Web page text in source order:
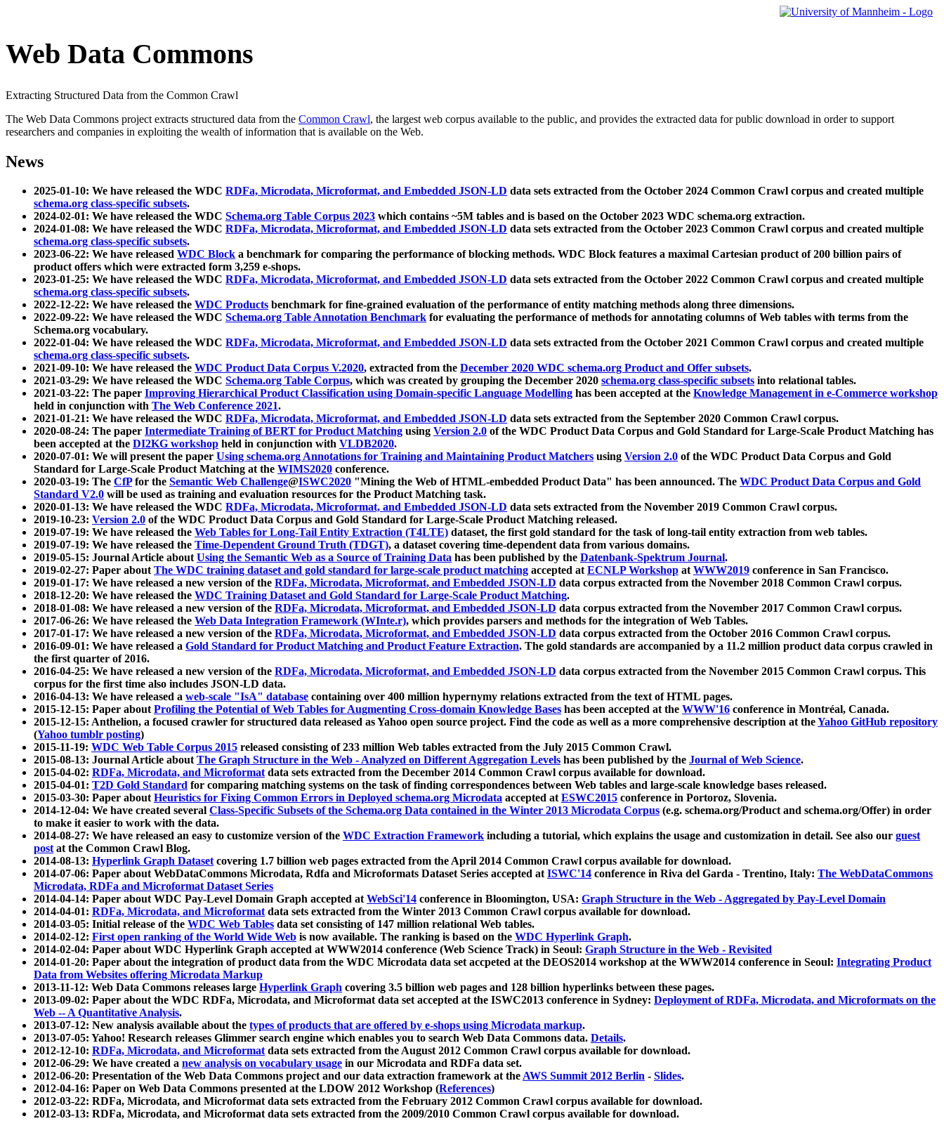
Web Data Commons
Extracting Structured Data from the Common Crawl
The Web Data Commons project extracts structured data from the Common Crawl, the largest web corpus available to the public, and provides the extracted data for public download in order to support
researchers and companies in exploiting the wealth of information that is available on the Web.
News
2025-01-10: We have released the WDC RDFa, Microdata, Microformat, and Embedded JSON-LD data sets extracted from the October 2024 Common Crawl corpus and created multiple
schema.org class-specific subsets.
2024-02-01: We have released the WDC Schema.org Table Corpus 2023 which contains ~5M tables and is based on the October 2023 WDC schema.org extraction.
2024-01-08: We have released the WDC RDFa, Microdata, Microformat, and Embedded JSON-LD data sets extracted from the October 2023 Common Crawl corpus and created multiple
schema.org class-specific subsets.
2023-06-22: We have released WDC Block a benchmark for comparing the performance of blocking methods. WDC Block features a maximal Cartesian product of 200 billion pairs of
product offers which were extracted form 3,259 e-shops.
2023-01-25: We have released the WDC RDFa, Microdata, Microformat, and Embedded JSON-LD data sets extracted from the October 2022 Common Crawl corpus and created multiple
schema.org class-specific subsets.
2022-12-22: We have released the WDC Products benchmark for fine-grained evaluation of the performance of entity matching methods along three dimensions.
2022-09-22: We have released the WDC Schema.org Table Annotation Benchmark for evaluating the performance of methods for annotating columns of Web tables with terms from the
Schema.org vocabulary.
2022-01-04: We have released the WDC RDFa, Microdata, Microformat, and Embedded JSON-LD data sets extracted from the October 2021 Common Crawl corpus and created multiple
schema.org class-specific subsets.
2021-09-10: We have released the WDC Product Data Corpus V.2020, extracted from the December 2020 WDC schema.org Product and Offer subsets.
2021-03-29: We have released the WDC Schema.org Table Corpus, which was created by grouping the December 2020 schema.org class-specific subsets into relational tables.
2021-03-22: The paper Improving Hierarchical Product Classification using Domain-specific Language Modelling has been accepted at the Knowledge Management in e-Commerce workshop
held in conjunction with The Web Conference 2021.
2021-01-21: We have released the WDC RDFa, Microdata, Microformat, and Embedded JSON-LD data sets extracted from the September 2020 Common Crawl corpus.
2020-08-24: The paper Intermediate Training of BERT for Product Matching using Version 2.0 of the WDC Product Data Corpus and Gold Standard for Large-Scale Product Matching has
been accepted at the DI2KG workshop held in conjunction with VLDB2020.
2020-07-01: We will present the paper Using schema.org Annotations for Training and Maintaining Product Matchers using Version 2.0 of the WDC Product Data Corpus and Gold
Standard for Large-Scale Product Matching at the WIMS2020 conference.
2020-03-19: The CfPfor the Semantic Web Challenge@ISWC2020 "Mining the Web of HTML-embedded Product Data" has been announced. The WDC Product Data Corpus and Gold
Standard V2.0 will be used as training and evaluation resources for the Product Matching task.
2020-01-13: We have released the WDC RDFa, Microdata, Microformat, and Embedded JSON-LD data sets extracted from the November 2019 Common Crawl corpus.
2019-10-23: Version 2.0 of the WDC Product Data Corpus and Gold Standard for Large-Scale Product Matching released.
2019-07-19: We have released the Web Tables for Long-Tail Entity Extraction (T4LTE) dataset, the first gold standard for the task of long-tail entity extraction from web tables.
2019-07-19: We have released the Time-Dependent Ground Truth (TDGT), a dataset covering time-dependent data from various domains.
2019-05-15: Journal Article aboutUsing the Semantic Web as a Source of Training Data has been published by the Datenbank-Spektrum Journal.
2019-02-27: Paper aboutThe WDC training dataset and gold standard for large-scale product matching accepted atECNLP Workshop atWWW2019 conference in San Francisco.
2019-01-17: We have released a new version of the RDFa, Microdata, Microformat, and Embedded JSON-LD data corpus extracted from the November 2018 Common Crawl corpus.
2018-12-20: We have released the WDC Training Dataset and Gold Standard for Large-Scale Product Matching.
2018-01-08: We have released a new version of the RDFa, Microdata, Microformat, and Embedded JSON-LD data corpus extracted from the November 2017 Common Crawl corpus.
2017-06-26: We have released the Web Data Integration Framework (WInte.r), which provides parsers and methods for the integration of Web Tables.
2017-01-17: We have released a new version of the RDFa, Microdata, Microformat, and Embedded JSON-LD data corpus extracted from the October 2016 Common Crawl corpus.
2016-09-01: We have released a Gold Standard for Product Matching and Product Feature Extraction. The gold standards are accompanied by a 11.2 million product data corpus crawled in
the first quarter of 2016.
2016-04-25: We have released a new version of the RDFa, Microdata, Microformat, and Embedded JSON-LD data corpus extracted from the November 2015 Common Crawl corpus. This
corpus for the first time also includes JSON-LD data.
2016-04-13: We have released a web-scale "IsA" database containing over 400 million hypernymy relations extracted from the text of HTML pages.
2015-12-15: Paper aboutProfiling the Potential of Web Tables for Augmenting Cross-domain Knowledge Bases has been accepted at the WWW'16 conference in Montréal, Canada.
2015-12-15: Anthelion, a focused crawler for structured data released as Yahoo open source project. Find the code as well as a more comprehensive description at theYahoo GitHub repository
(Yahoo tumblr posting)
2015-11-19: WDC Web Table Corpus 2015 released consisting of 233 million Web tables extracted from the July 2015 Common Crawl.
2015-08-13: Journal Article aboutThe Graph Structure in the Web - Analyzed on Different Aggregation Levels has been published by the Journal of Web Science.
2015-04-02: RDFa, Microdata, and Microformatdata sets extracted from the December 2014 Common Crawl corpus available for download.
2015-04-01: T2D Gold Standard for comparing matching systems on the task of finding correspondences between Web tables and large-scale knowledge bases released.
2015-03-30: Paper aboutHeuristics for Fixing Common Errors in Deployed schema.org Microdata accepted atESWC2015 conference in Portoroz, Slovenia.
2014-12-04: We have created several Class-Specific Subsets of the Schema.org Data contained in the Winter 2013 Microdata Corpus (e.g. schema.org/Product and schema.org/Offer) in order
to make it easier to work with the data.
2014-08-27: We have released an easy to customize version of the WDC Extraction Framework including a tutorial, which explains the usage and customization in detail. See also our guest
postat the Common Crawl Blog.
2014-08-13: Hyperlink Graph Datasetcovering 1.7 billion web pages extracted from the April 2014 Common Crawl corpus available for download.
2014-07-06: Paper about WebDataCommons Microdata, Rdfa and Microformats Dataset Series accepted atISWC'14 conference in Riva del Garda - Trentino, Italy: The WebDataCommons
Microdata, RDFa and Microformat Dataset Series
2014-04-14: Paper about WDC Pay-Level Domain Graph accepted atWebSci'14 conference in Bloomington, USA: Graph Structure in the Web - Aggregated by Pay-Level Domain
2014-04-01: RDFa, Microdata, and Microformatdata sets extracted from the Winter 2013 Common Crawl corpus available for download.
2014-03-05: Initial release of the WDC Web Tables data set consisting of 147 million relational Web tables.
2014-02-12: First open ranking of the World Wide Web is now available. The ranking is based on the WDC Hyperlink Graph.
2014-02-04: Paper about WDC Hyperlink Graph accepted at WWW2014 conference (Web Science Track) in Seoul: Graph Structure in the Web - Revisited
2014-01-20: Paper about the integration of product data from the WDC Microdata data set accpeted at the DEOS2014 workshop at the WWW2014 conference in Seoul: Integrating Product
Data from Websites offering Microdata Markup
2013-11-12: Web Data Commons releases large Hyperlink Graph covering 3.5 billion web pages and 128 billion hyperlinks between these pages.
2013-09-02: Paper about the WDC RDFa, Microdata, and Microformat data set accepted at the ISWC2013 conference in Sydney: Deployment of RDFa, Microdata, and Microformats on the
Web -- A Quantitative Analysis.
2013-07-12: New analysis available about the types of products that are offered by e-shops using Microdata markup.
2013-07-05: Yahoo! Research releases Glimmer search engine which enables you to search Web Data Commons data. Details.
2012-12-10: RDFa, Microdata, and Microformatdata sets extracted from the August 2012 Common Crawl corpus available for download.
2012-06-29: We have created a new analysis on vocabulary usage in our Microdata and RDFa data set.
2012-06-20: Presentation of the Web Data Commons project and our data extraction framework at theAWS Summit 2012 Berlin - Slides.
2012-04-16: Paper on Web Data Commons presented at the LDOW 2012 Workshop (References)
2012-03-22: RDFa, Microdata, and Microformat data sets extracted from the February 2012 Common Crawl corpus available for download.
2012-03-13: RDFa, Microdata, and Microformat data sets extracted from the 2009/2010 Common Crawl corpus available for download.